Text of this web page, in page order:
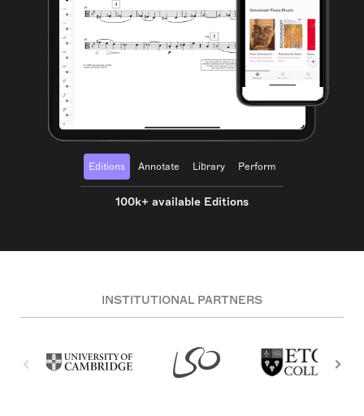
Editions Annotate Library Perform
100k+ available Editions
INSTITUTIONAL PARTNERS